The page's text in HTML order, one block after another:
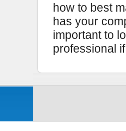
how to best
has your
important to
professional